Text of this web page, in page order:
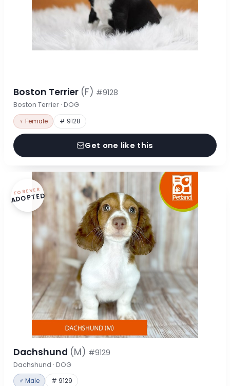
Boston Terrier (F) #9128
Boston Terrier · DOG
♀ Female # 9128
Get one like this
FOREVER
ADOPTED
Dachshund (M) #9129
Dachshund · DOG
♂ Male # 9129